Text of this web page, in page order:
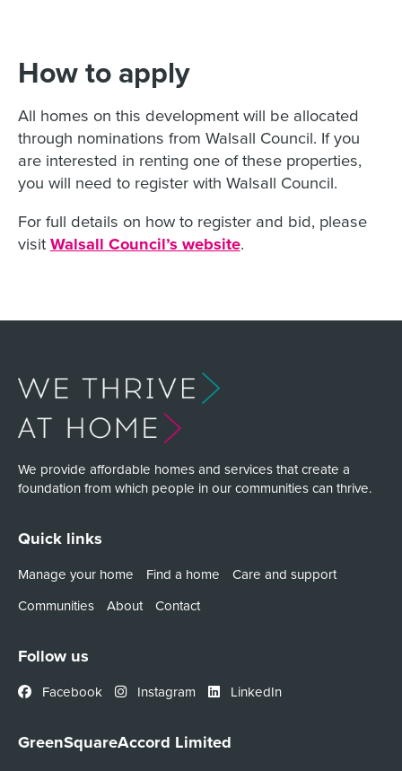
How to apply
All homes on this development will be allocated
through nominations from Walsall Council. If you
are interested in renting one of these properties,
you will need to register with Walsall Council.
For full details on how to register and bid, please
visitWalsall Council’s website.
We provide affordable homes and services that create a
foundation from which people in our communities can thrive.
Quick links
Manage your home Find a home
Care and support
Communities
About Contact
Follow us
Facebook Instagram LinkedIn
GreenSquareAccord Limited